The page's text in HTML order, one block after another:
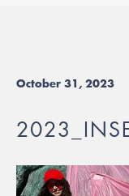
October 31, 2023